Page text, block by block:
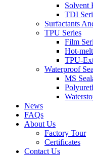
Solvent
TDI
Surfactants
TPU Series
Film
Hot-
TPU-
Waterproof
MS
News
FAQs
About Us
Factory Tour
Certificates
Contact Us